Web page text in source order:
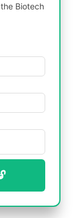
Biotech